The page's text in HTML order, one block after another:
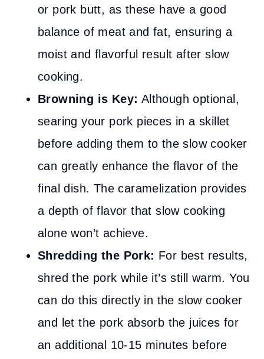
or pork butt, as these have a good
balance of meat and fat, ensuring a
moist and flavorful result after slow
cooking.
Browning is Key: Although optional,
searing your pork pieces in a skillet
before adding them to the slow cooker
can greatly enhance the flavor of the
final dish. The caramelization provides
a depth of flavor that slow cooking
alone won’t achieve.
Shredding the Pork: For best results,
shred the pork while it’s still warm. You
can do this directly in the slow cooker
and let the pork absorb the juices for
an additional 10-15 minutes before